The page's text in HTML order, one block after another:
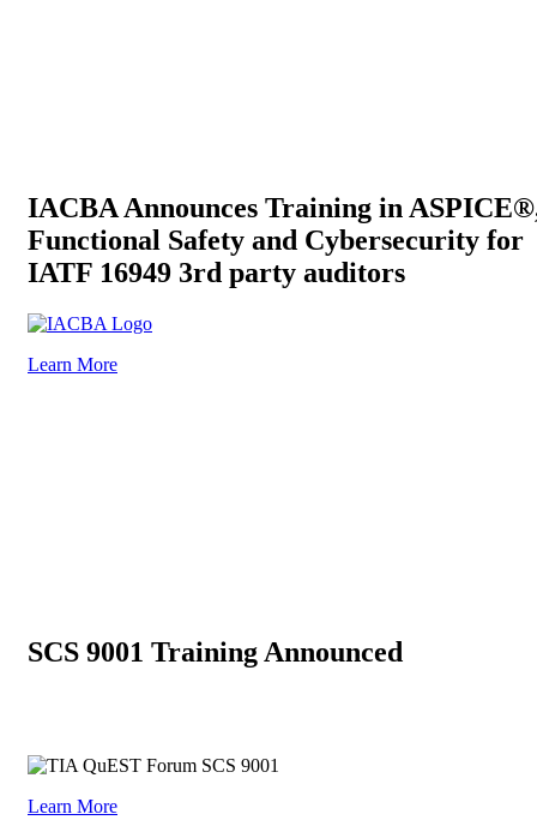
IACBA Announces Training in
Functional Safety and Cybersecurity for
IATF 16949 3rd party auditors
Learn More
SCS 9001 Training Announced
Learn More